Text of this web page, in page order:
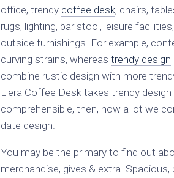
office, trendy coffee desk, chairs,
rugs, lighting, bar stool, leisure
outside furnishings. For example,
curving strains, whereas trendy design
combine rustic design with more
Liera Coffee Desk takes trendy design
comprehensible, then, how a lot we
date design.
You may be the primary to find out
merchandise, gives & extra.